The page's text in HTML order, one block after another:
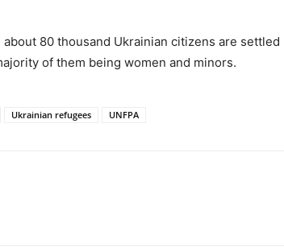
80 thousand Ukrainian citizens are settled
of them being women and minors.
Ukrainian refugees UNFPA